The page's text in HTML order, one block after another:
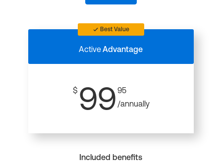
Best Value
ActiveAdvantage
$ 99 95
/annually
Included benefits